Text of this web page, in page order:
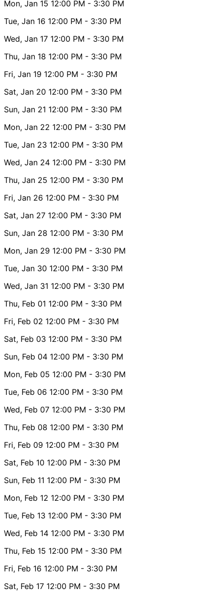
Mon, Jan 15 12:00 PM - 3:30 PM
Tue, Jan 16 12:00 PM - 3:30 PM
Wed, Jan 17 12:00 PM - 3:30 PM
Thu, Jan 18 12:00 PM - 3:30 PM
Fri, Jan 19 12:00 PM - 3:30 PM
Sat, Jan 20 12:00 PM - 3:30 PM
Sun, Jan 21 12:00 PM - 3:30 PM
Mon, Jan 22 12:00 PM - 3:30 PM
Tue, Jan 23 12:00 PM - 3:30 PM
Wed, Jan 24 12:00 PM - 3:30 PM
Thu, Jan 25 12:00 PM - 3:30 PM
Fri, Jan 26 12:00 PM - 3:30 PM
Sat, Jan 27 12:00 PM - 3:30 PM
Sun, Jan 28 12:00 PM - 3:30 PM
Mon, Jan 29 12:00 PM - 3:30 PM
Tue, Jan 30 12:00 PM - 3:30 PM
Wed, Jan 31 12:00 PM - 3:30 PM
Thu, Feb 01 12:00 PM - 3:30 PM
Fri, Feb 02 12:00 PM - 3:30 PM
Sat, Feb 03 12:00 PM - 3:30 PM
Sun, Feb 04 12:00 PM - 3:30 PM
Mon, Feb 05 12:00 PM - 3:30 PM
Tue, Feb 06 12:00 PM - 3:30 PM
Wed, Feb 07 12:00 PM - 3:30 PM
Thu, Feb 08 12:00 PM - 3:30 PM
Fri, Feb 09 12:00 PM - 3:30 PM
Sat, Feb 10 12:00 PM - 3:30 PM
Sun, Feb 11 12:00 PM - 3:30 PM
Mon, Feb 12 12:00 PM - 3:30 PM
Tue, Feb 13 12:00 PM - 3:30 PM
Wed, Feb 14 12:00 PM - 3:30 PM
Thu, Feb 15 12:00 PM - 3:30 PM
Fri, Feb 16 12:00 PM - 3:30 PM
Sat, Feb 17 12:00 PM - 3:30 PM